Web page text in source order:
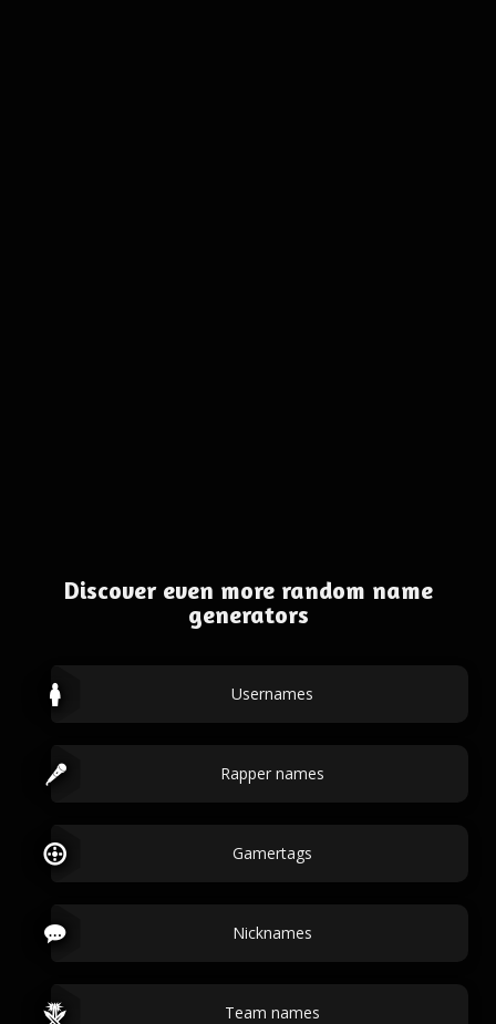
Discover even more random name
generators
Usernames
Rapper names
Gamertags
Nicknames
Team names